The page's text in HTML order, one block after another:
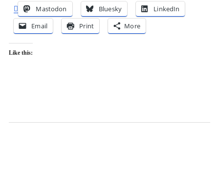
Mastodon Bluesky
LinkedIn
Email
Print More
Like this: